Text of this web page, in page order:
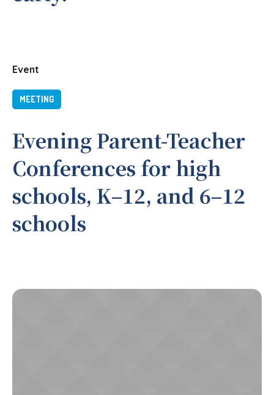
Event
MEETING
Evening Parent-Teacher
Conferences for high
schools, K–12, and 6–12
schools